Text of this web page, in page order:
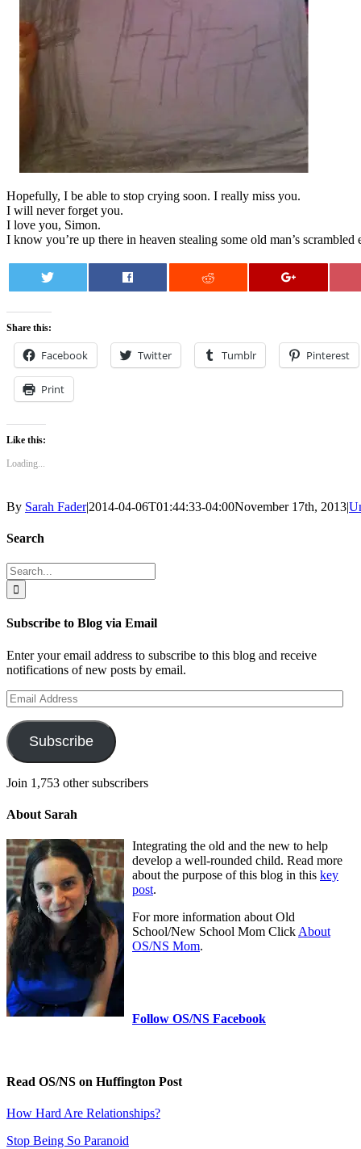
Hopefully, I be able to stop crying soon. I really miss you.
I will never forget you.
I love you, Simon.
I know you’re up there in heaven stealing some old man’s
Share this:
Facebook Twitter Tumblr Pinterest
Print
Like this:
Loading...
By Sarah Fader|2014-04-06T01:44:33-04:00November 17th, 2013|
Search
Search
for:
Subscribe to Blog via Email
Enter your email address to subscribe to this blog and receive
notifications of new posts by email.
Email
Address
Subscribe
Join 1,753 other subscribers
About Sarah
Integrating the old and the new to help
develop a well-rounded child. Read more
about the purpose of this blog in this key
post.
For more information about Old
School/New School Mom Click About
OS/NS Mom.
Follow OS/NS Facebook
Read OS/NS on Huffington Post
How Hard Are Relationships?
Stop Being So Paranoid